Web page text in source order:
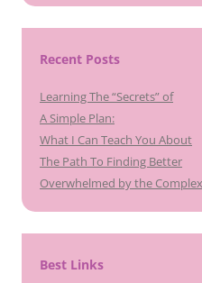
Recent Posts
Learning The “Secrets” of
A Simple Plan:
What I Can Teach You About
The Path To Finding Better
Overwhelmed by the
Best Links